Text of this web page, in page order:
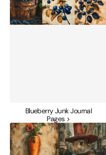
Blueberry Junk Journal
Pages >
Carrot
Junk
Journal
Pages